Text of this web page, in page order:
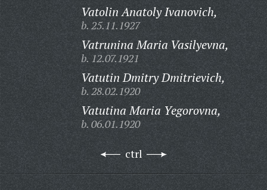
Vatolin Anatoly Ivanovich,
b. 25.11.1927
Vatrunina Maria Vasilyevna,
b. 12.07.1921
Vatutin Dmitry Dmitrievich,
b. 28.02.1920
Vatutina Maria Yegorovna,
b. 06.01.1920
ctrl